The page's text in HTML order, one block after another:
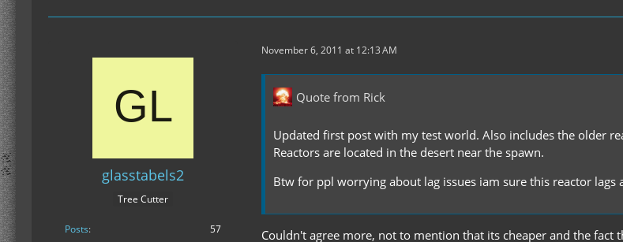
glasstabels2
Tree Cutter
Posts 57
November 6, 2011 at 12:13 AM
Quote from Rick
Updated first post with my test world. Also includes the older
Reactors are located in the desert near the spawn.
Btw for ppl worrying about lag issues iam sure this reactor lags
Couldn't agree more, not to mention that its cheaper and the